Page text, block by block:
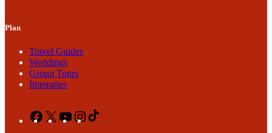
Plan
Travel Guides
Weddings
Group Tours
Itineraries
Facebook
X YouTubeInstagram